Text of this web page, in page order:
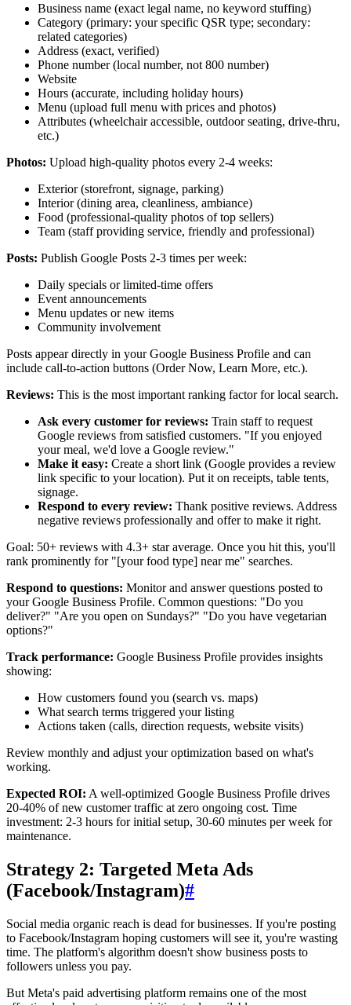
Business name (exact legal name, no keyword stuffing)
Category (primary: your specific QSR type; secondary:
related categories)
Address (exact, verified)
Phone number (local number, not 800 number)
Website
Hours (accurate, including holiday hours)
Menu (upload full menu with prices and photos)
Attributes (wheelchair accessible, outdoor seating, drive-thru,
etc.)
Photos: Upload high-quality photos every 2-4 weeks:
Exterior (storefront, signage, parking)
Interior (dining area, cleanliness, ambiance)
Food (professional-quality photos of top sellers)
Team (staff providing service, friendly and professional)
Posts: Publish Google Posts 2-3 times per week:
Daily specials or limited-time offers
Event announcements
Menu updates or new items
Community involvement
Posts appear directly in your Google Business Profile and can
include call-to-action buttons (Order Now, Learn More, etc.).
Reviews: This is the most important ranking factor for local search.
Ask every customer for reviews: Train staff to request
Google reviews from satisfied customers. "If you enjoyed
your meal, we'd love a Google review."
Make it easy: Create a short link (Google provides a review
link specific to your location). Put it on receipts, table tents,
signage.
Respond to every review: Thank positive reviews. Address
negative reviews professionally and offer to make it right.
Goal: 50+ reviews with 4.3+ star average. Once you hit this, you'll
rank prominently for "[your food type] near me" searches.
Respond to questions: Monitor and answer questions posted to
your Google Business Profile. Common questions: "Do you
deliver?" "Are you open on Sundays?" "Do you have vegetarian
options?"
Track performance: Google Business Profile provides insights
showing:
How customers found you (search vs. maps)
What search terms triggered your listing
Actions taken (calls, direction requests, website visits)
Review monthly and adjust your optimization based on what's
working.
Expected ROI: A well-optimized Google Business Profile drives
20-40% of new customer traffic at zero ongoing cost. Time
investment: 2-3 hours for initial setup, 30-60 minutes per week for
maintenance.
Strategy 2: Targeted Meta Ads
(Facebook/Instagram)#
Social media organic reach is dead for businesses. If you're posting
to Facebook/Instagram hoping customers will see it, you're wasting
time. The platform's algorithm doesn't show business posts to
followers unless you pay.
But Meta's paid advertising platform remains one of the most